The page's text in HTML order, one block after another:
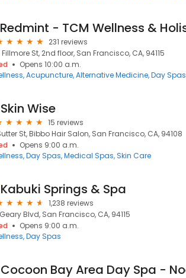
231 reviews
St, 2nd floor, San Francisco, CA, 94115
Opens 10:00 a.m.
Acupuncture Alternative Medicine Day Spas
Skin Wise
15 reviews
St, Bibbo Hair Salon, San Francisco, CA, 94108
Opens 9:00 a.m.
Day Spas Medical Spas Skin Care
Kabuki Springs & Spa
1,238 reviews
Blvd, San Francisco, CA, 94115
Opens 9:00 a.m.
Day Spas